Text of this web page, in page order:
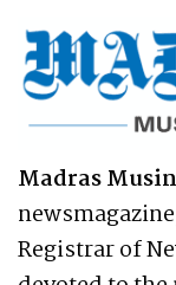
Madras
Registrar of